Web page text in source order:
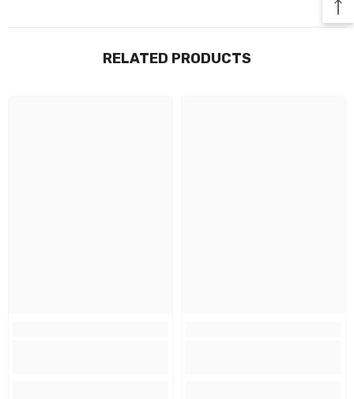
RELATED PRODUCTS